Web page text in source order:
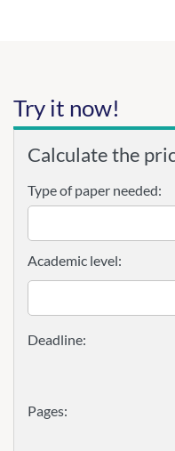
Try it now!
Calculate the
Type of paper needed:
Pages:
Academic level: